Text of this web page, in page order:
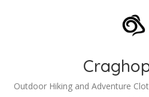
Outdoor Hiking and Adventure